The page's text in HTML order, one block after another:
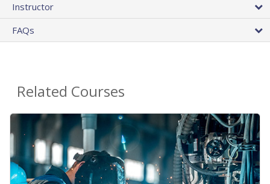
Instructor
FAQs
Related Courses